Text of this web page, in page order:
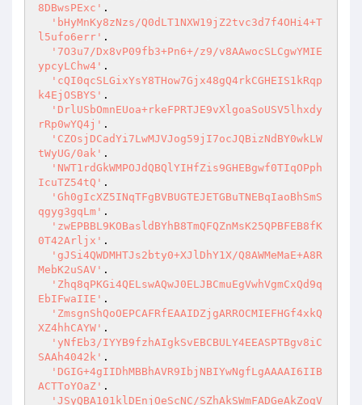
8DBwsPExc' .
'bHyMnKy8zNzs/Q0dLT1NXW19jZ2tvc3d7f4OHi4+T
l5ufo6err' .
'7O3u7/Dx8vP09fb3+Pn6+/z9/v8AAwocSLCgwYMIE
ypcyLChw4' .
'cQI0qcSLGixYsY8THow7Gjx48gQ4rkCGHEIS1kRqp
k4EjOSBYS' .
'DrlUSbOmnEUoa+rkeFPRTJE9vXlgoaSoUSV5lhxdy
rRp0wYQ4j' .
'CZOsjDCadYi7LwMJVJog59jI7ocJQBizNdBY0wkLW
tWyUG/0ak' .
'NWT1rdGkWMPOJdQBQlYIHfZis9GHEBgwf0TIqOPph
IcuTZ54tQ' .
'Gh0gIcXZ5INqTFgBVBUGTEJETGBuTNEBqIaoBhSmS
qgyg3gqLm' .
'zwEPBBL9KOBasldBYhB8TmQFQZnMsK25QPBFEB8fK
0T42Arljx' .
'gJSi4QWDMHTJs2bty0+XJlDhY1X/Q8AWMeMaE+A8R
MebK2uSAV' .
'Zhq8qPKGi4QELswAQwJ0ELJBCmuEgVwhVgmCxQd9q
EbIFwaIIE' .
'ZmsgnShQoOEPCAFRfEAAIDZjgARROCMIEFHGf4xkQ
XZ4hhCAYW' .
'yNfEb3/IYYB9fzhAIgkSvEBCBULY4EEASPTBgv8iC
SAAh4042k' .
'DGIG+4gIIDhMBBhAVR9IbjNBIYwNgfLgAAAAI6IIB
ACTToYOaZ' .
'JSyQBA101klDEnjOeScNC/SZhAkSWmFADGeAkZogV